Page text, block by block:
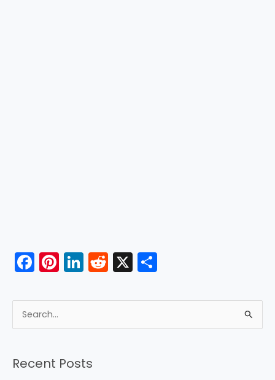
F
a
c
e
o
Pi
nt
er
Li
n
k
n
R
e
d
X
ar
rRecent Posts